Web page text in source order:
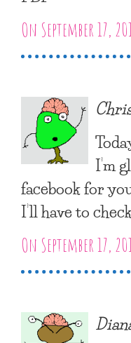
On September 17,
I’m
facebook for
I’ll have to
On September 17,